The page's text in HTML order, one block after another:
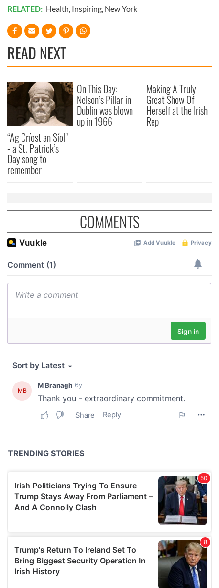
RELATED: Health, Inspiring, New York
READ NEXT
“Ag Críost an Síol”
- a St. Patrick’s
Day song to
remember
On This Day:
Nelson’s Pillar in
Dublin was blown
up in 1966
Making A Truly
Great Show Of
Herself at the Irish
Rep
COMMENTS